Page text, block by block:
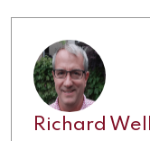
Richard